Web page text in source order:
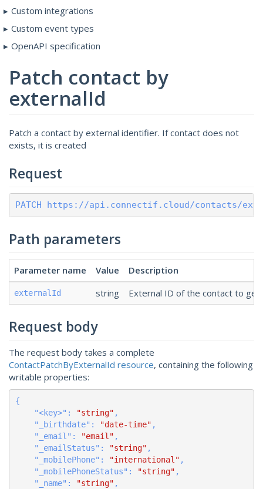
Custom integrations
Custom event types
OpenAPI specification
Patch contact by
externalId
Patch a contact by external identifier. If contact does not
exists, it is created
Request
PATCH https://api.connectif.cloud/contacts/
Path parameters
Parameter name Value Description
externalId string External ID of the contact to get
Request body
The request body takes a complete
ContactPatchByExternalId resource, containing the following
writable properties:
{
    "
<key>": "string" ,
    "
_birthdate": "date-time" ,
    "
_email": "email" ,
    "
_emailStatus": "string" ,
    "
_mobilePhone": "international" ,
    "
_mobilePhoneStatus": "string" ,
    "
_name": "string" ,